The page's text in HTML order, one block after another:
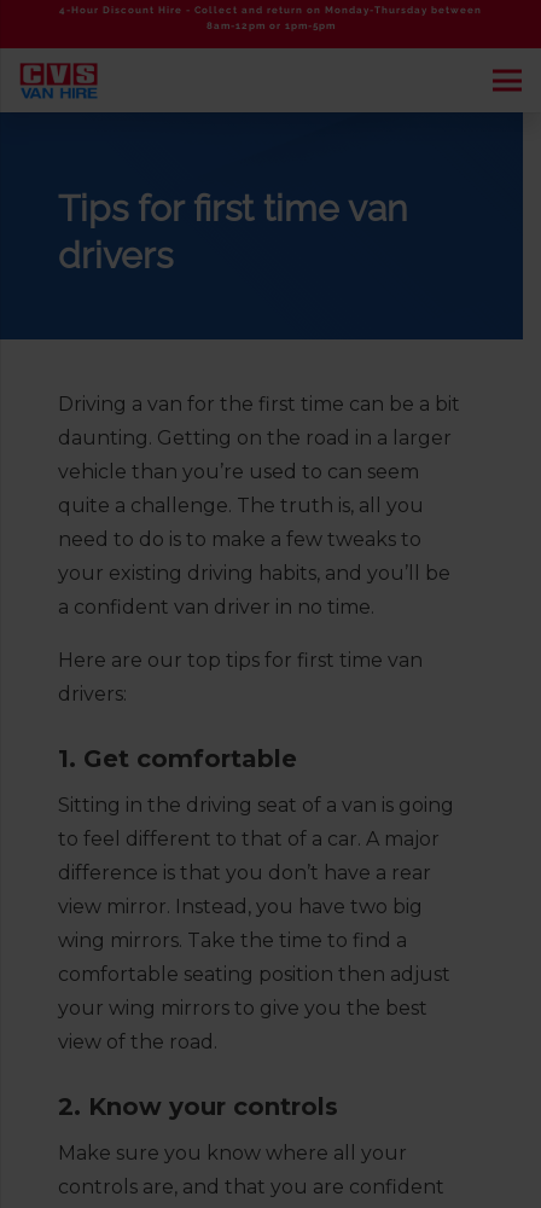
4-Hour Discount Hire - Collect and return on Monday-Thursday between
8am-12pm or 1pm-5pm
Tips for first time van
drivers
Driving a van for the first time can be a bit
daunting. Getting on the road in a larger
vehicle than you’re used to can seem
quite a challenge. The truth is, all you
need to do is to make a few tweaks to
your existing driving habits, and you’ll be
a confident van driver in no time.
Here are our top tips for first time van
drivers:
1. Get comfortable
Sitting in the driving seat of a van is going
to feel different to that of a car. A major
difference is that you don’t have a rear
view mirror. Instead, you have two big
wing mirrors. Take the time to find a
comfortable seating position then adjust
your wing mirrors to give you the best
view of the road.
2. Know your controls
Make sure you know where all your
controls are, and that you are confident